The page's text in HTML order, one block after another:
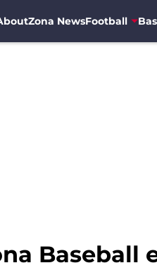
Zona NewsFootball
Baseball